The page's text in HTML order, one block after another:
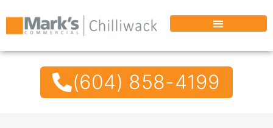
(604) 858-4199